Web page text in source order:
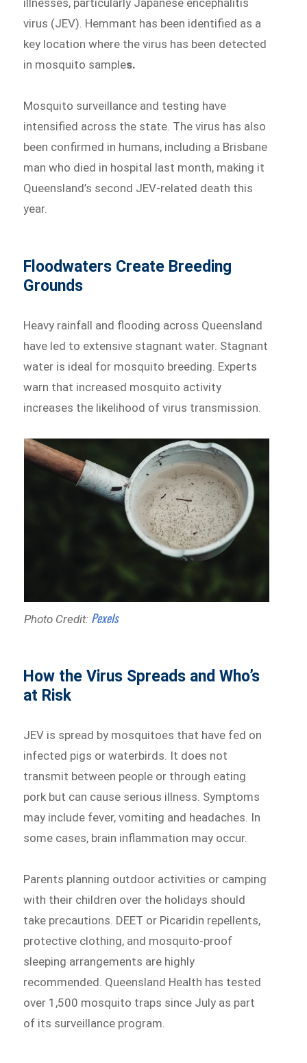
illnesses, particularly Japanese encephalitis
virus (JEV). Hemmant has been identified as a
key location where the virus has been detected
in mosquito samples.
Mosquito surveillance and testing have
intensified across the state. The virus has also
been confirmed in humans, including a Brisbane
man who died in hospital last month, making it
Queensland’s second JEV-related death this
year.
Floodwaters Create Breeding
Grounds
Heavy rainfall and flooding across Queensland
have led to extensive stagnant water. Stagnant
water is ideal for mosquito breeding. Experts
warn that increased mosquito activity
increases the likelihood of virus transmission.
Photo Credit: Pexels
How the Virus Spreads and Who’s
at Risk
JEV is spread by mosquitoes that have fed on
infected pigs or waterbirds. It does not
transmit between people or through eating
pork but can cause serious illness. Symptoms
may include fever, vomiting and headaches. In
some cases, brain inflammation may occur.
Parents planning outdoor activities or camping
with their children over the holidays should
take precautions. DEET or Picaridin repellents,
protective clothing, and mosquito-proof
sleeping arrangements are highly
recommended. Queensland Health has tested
over 1,500 mosquito traps since July as part
of its surveillance program.